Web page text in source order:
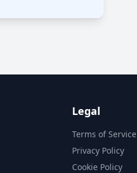
Legal
Terms of Service
Privacy Policy
Cookie Policy